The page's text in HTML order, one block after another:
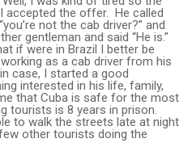
accepted the offer. He called
not the cab driver?” and
gentleman and said “He is.”
if were in Brazil I better be
as a cab driver from his
case, I started a good
interested in his life, family,
that Cuba is safe for the most
tourists is 8 years in prison.
to walk the streets late at night
other tourists doing the